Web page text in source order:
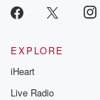
EXPLORE
iHeart
Live Radio